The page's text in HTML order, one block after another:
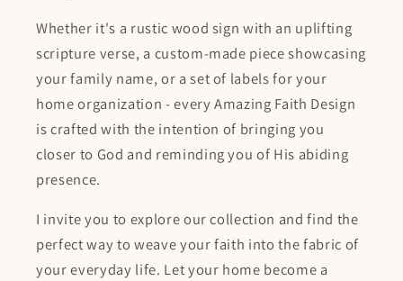
Whether it's a rustic wood sign with an uplifting
scripture verse, a custom-made piece showcasing
your family name, or a set of labels for your
home organization - every Amazing Faith Design
is crafted with the intention of bringing you
closer to God and reminding you of His abiding
presence.
I invite you to explore our collection and find the
perfect way to weave your faith into the fabric of
your everyday life. Let your home become a